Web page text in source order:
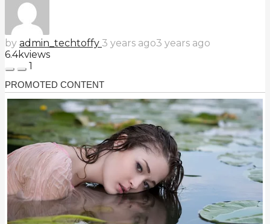
by admin_techtoffy 3 years ago3 years ago
6.4kviews
1